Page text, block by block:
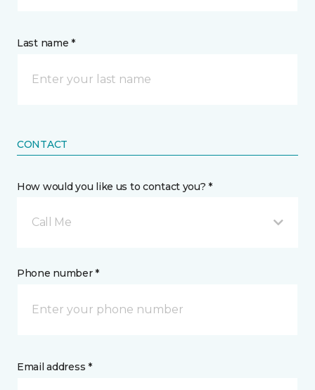
Last name *
CONTACT
How would you like us to contact you? *
Call Me
Phone number *
Email address *